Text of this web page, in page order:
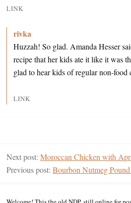
LINK
rivka
Huzzah! So glad. Amanda Hesser
recipe that her kids ate it like it was
glad to hear kids of regular non-food
LINK
Next post: Moroccan Chicken with
Previous post: Bourbon Nutmeg